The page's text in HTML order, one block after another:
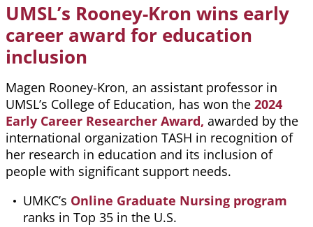
UMSL’s Rooney-Kron wins early
career award for education
inclusion
Magen Rooney-Kron, an assistant professor in
UMSL’s College of Education, has won the 2024
Early Career Researcher Award, awarded by the
international organization TASH in recognition of
her research in education and its inclusion of
people with significant support needs.
UMKC’s Online Graduate Nursing program
ranks in Top 35 in the U.S.